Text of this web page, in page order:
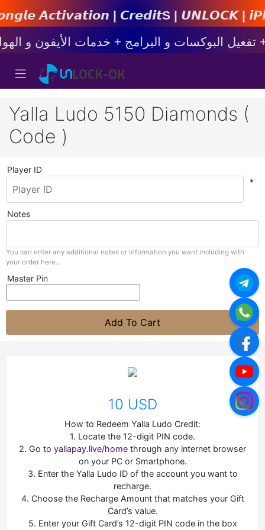
𝘼𝙘𝙩𝙞𝙫𝙖𝙩𝙞𝙤𝙣 | 𝘾𝙧𝙚𝙙𝙞𝙩s | 𝙐𝙉𝙇𝙊𝘾𝙆 |
Yalla Ludo 5150 Diamonds (
Code )
Player ID
*
Notes
You can enter any additional notes or information you want including with
your order here...
Master Pin
Add To Cart
10 USD
How to Redeem Yalla Ludo Credit:
1. Locate the 12-digit PIN code.
2. Go to yallapay.live/home through any internet browser
on your PC or Smartphone.
3. Enter the Yalla Ludo ID of the account you want to
recharge.
4. Choose the Recharge Amount that matches your Gift
Card’s value.
5. Enter your Gift Card’s 12-digit PIN code in the box